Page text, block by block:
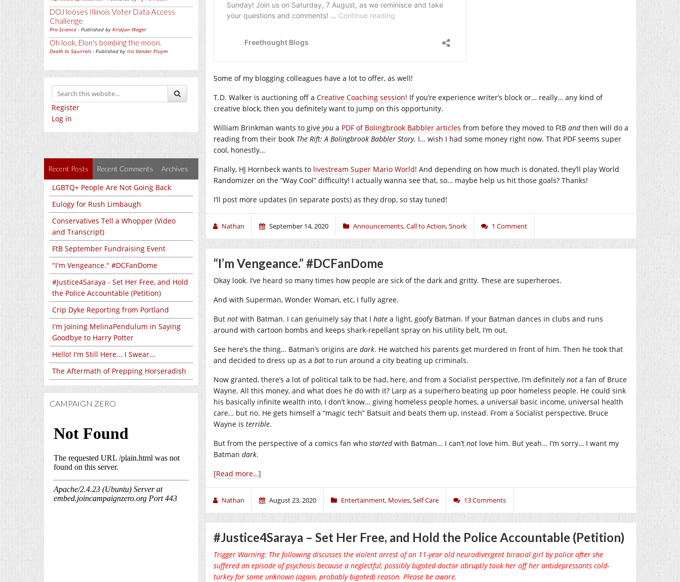
DOJ looses Illinois Voter Data Access
Challenge
Pro-Science - Published by Kristjan Wager
Oh look, Elon's bombing the moon.
Death to Squirrels - Published by Iris Vander Pluym
Register
Log in
Recent Posts Recent Comments Archives
LGBTQ+ People Are Not Going Back
Eulogy for Rush Limbaugh
Conservatives Tell a Whopper (Video
and Transcript)
FtB September Fundraising Event
"I'm Vengeance." #DCFanDome
#Justice4Saraya - Set Her Free, and Hold
the Police Accountable (Petition)
Crip Dyke Reporting from Portland
I'm Joining MelinaPendulum in Saying
Goodbye to Harry Potter
Hello! I'm Still Here... I Swear...
The Aftermath of Prepping Horseradish
CAMPAIGN ZERO
Some of my blogging colleagues have a lot to offer, as well!
T.D. Walker is auctioning off a Creative Coaching session! If you’re experience writer’s block or… really… any kind of
creative block, then you definitely want to jump on this opportunity.
William Brinkman wants to give you a PDF of Bolingbrook Babbler articles from before they moved to FtB andthen will do a
reading from their book The Rift: A Bolingbrook Babbler Story. I… wish I had some money right now. That PDF seems super
cool, honestly…
Finally, HJ Hornbeck wants to livestream Super Mario World! And depending on how much is donated, they’ll play World
Randomizer on the “Way Cool” difficulty! I actually wanna see that, so… maybe help us hit those goals? Thanks!
I’ll post more updates (in separate posts) as they drop, so stay tuned!
Nathan September 14, 2020 Announcements,Call to Action,Snork 1 Comment
“I’m Vengeance.” #DCFanDome
Okay look. I’ve heard so many times how people are sick of the dark and gritty. These are superheroes.
And with Superman, Wonder Woman, etc, I fully agree.
But not with Batman. I can genuinely say that I hate a light, goofy Batman. If your Batman dances in clubs and runs
around with cartoon bombs and keeps shark-repellant spray on his utility belt, I’m out.
See here’s the thing… Batman’s origins are dark. He watched his parents get murdered in front of him. Then he took that
and decided to dress up as a bat to run around a city beating up criminals.
Now granted, there’s a lot of political talk to be had, here, and from a Socialist perspective, I’m definitely not a fan of Bruce
Wayne. All this money, and what does he do with it? Larp as a superhero beating up poor homeless people. He could sink
his basically infinite wealth into, I don’t know… giving homeless people homes, a universal basic income, universal health
care… but no. He gets himself a “magic tech” Batsuit and beats them up, instead. From a Socialist perspective, Bruce
Wayne is terrible.
But from the perspective of a comics fan who startedwith Batman… I can’t not love him. But yeah… I’m sorry… I want my
Batman dark.
[Read more…]
Nathan August 23, 2020 Entertainment, Movies,Self Care 13 Comments
#Justice4Saraya – Set Her Free, and Hold the Police Accountable (Petition)
Trigger Warning: The following discusses the violent arrest of an 11-year old neurodivergent biracial girl by police after she
suffered an episode of psychosis because a neglectful, possibly bigoted doctor abruptly took her off her antidepressants cold-
turkey for some unknown (again, probably bigoted) reason. Please be aware.